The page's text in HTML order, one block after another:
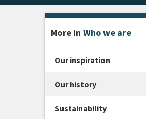
More in Who we are
Our inspiration
Our history
Sustainability